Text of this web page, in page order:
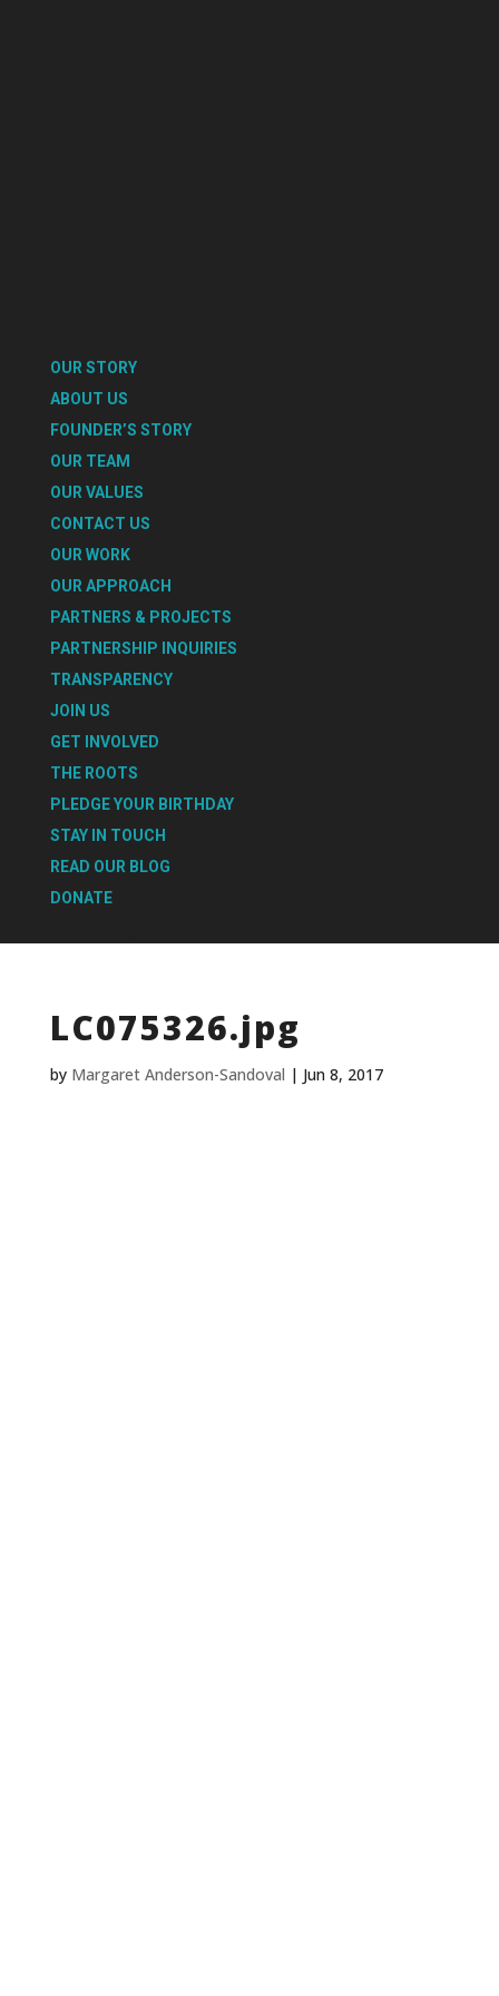
OUR STORY
ABOUT US
FOUNDER’S STORY
OUR TEAM
OUR VALUES
CONTACT US
OUR WORK
OUR APPROACH
PARTNERS & PROJECTS
PARTNERSHIP INQUIRIES
TRANSPARENCY
JOIN US
GET INVOLVED
THE ROOTS
PLEDGE YOUR BIRTHDAY
STAY IN TOUCH
READ OUR BLOG
DONATE
LC075326.jpg
by Margaret Anderson-Sandoval | Jun 8, 2017